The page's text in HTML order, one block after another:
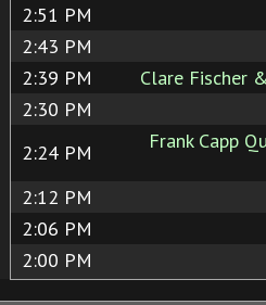
2:51 PM
2:43 PM
2:39 PM Clare Fischer
2:30 PM
2:24 PM
Frank Capp
2:12 PM
2:06 PM
2:00 PM